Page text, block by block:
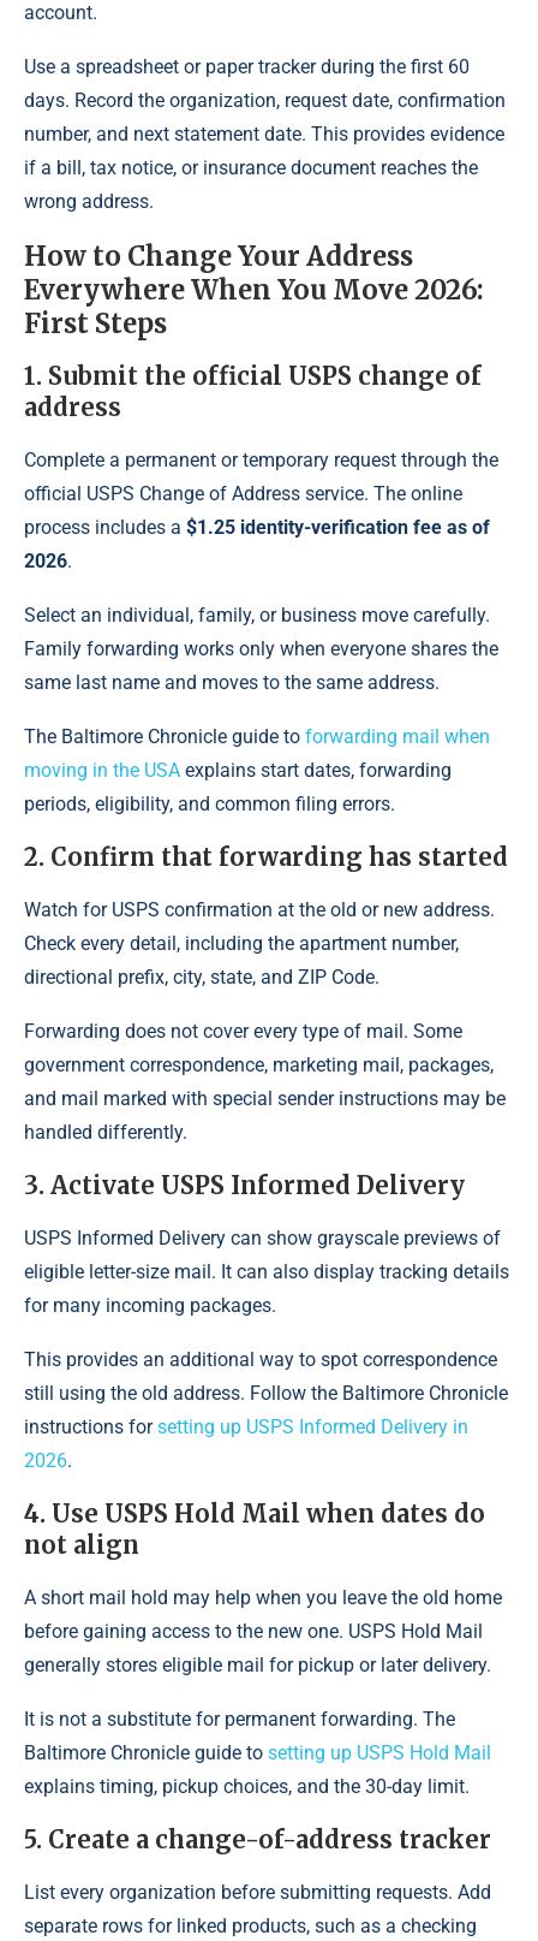
account.
Use a spreadsheet or paper tracker during the first 60
days. Record the organization, request date, confirmation
number, and next statement date. This provides evidence
if a bill, tax notice, or insurance document reaches the
wrong address.
How to Change Your Address
Everywhere When You Move 2026:
First Steps
1. Submit the official USPS change of
address
Complete a permanent or temporary request through the
official USPS Change of Address service. The online
process includes a $1.25 identity-verification fee as of
2026.
Select an individual, family, or business move carefully.
Family forwarding works only when everyone shares the
same last name and moves to the same address.
The Baltimore Chronicle guide to forwarding mail when
moving in the USA explains start dates, forwarding
periods, eligibility, and common filing errors.
2. Confirm that forwarding has started
Watch for USPS confirmation at the old or new address.
Check every detail, including the apartment number,
directional prefix, city, state, and ZIP Code.
Forwarding does not cover every type of mail. Some
government correspondence, marketing mail, packages,
and mail marked with special sender instructions may be
handled differently.
3. Activate USPS Informed Delivery
USPS Informed Delivery can show grayscale previews of
eligible letter-size mail. It can also display tracking details
for many incoming packages.
This provides an additional way to spot correspondence
still using the old address. Follow the Baltimore Chronicle
instructions forsetting up USPS Informed Delivery in
2026.
4. Use USPS Hold Mail when dates do
not align
A short mail hold may help when you leave the old home
before gaining access to the new one. USPS Hold Mail
generally stores eligible mail for pickup or later delivery.
It is not a substitute for permanent forwarding. The
Baltimore Chronicle guide to setting up USPS Hold Mail
explains timing, pickup choices, and the 30-day limit.
5. Create a change-of-address tracker
List every organization before submitting requests. Add
separate rows for linked products, such as a checking